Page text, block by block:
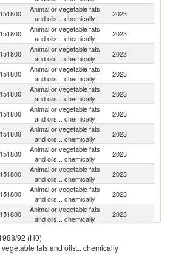
151800
Animal or vegetable fats
and oils... chemically
2023
151800
Animal or vegetable fats
and oils... chemically
2023
151800
Animal or vegetable fats
and oils... chemically
2023
151800
Animal or vegetable fats
and oils... chemically
2023
151800
Animal or vegetable fats
and oils... chemically
2023
151800
Animal or vegetable fats
and oils... chemically
2023
151800
Animal or vegetable fats
and oils... chemically
2023
151800
Animal or vegetable fats
and oils... chemically
2023
151800
Animal or vegetable fats
and oils... chemically
2023
151800
Animal or vegetable fats
and oils... chemically
2023
151800
Animal or vegetable fats
and oils... chemically
2023
and oils... chemically
Animal or vegetable fats
92 (H0)
fats and oils... chemically